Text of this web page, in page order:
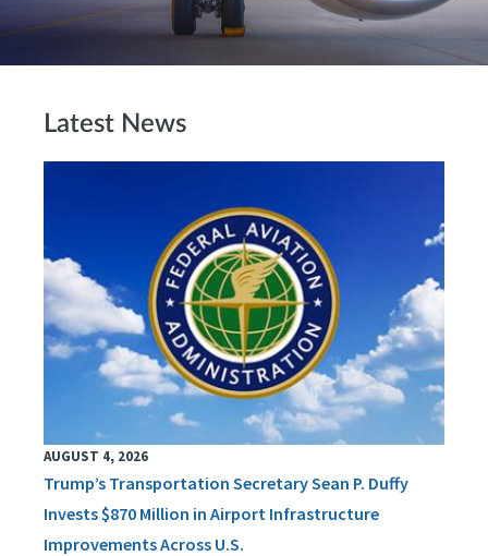
Latest News
AUGUST 4, 2026
Trump’s Transportation Secretary Sean P. Duffy
Invests $870 Million in Airport Infrastructure
Improvements Across U.S.